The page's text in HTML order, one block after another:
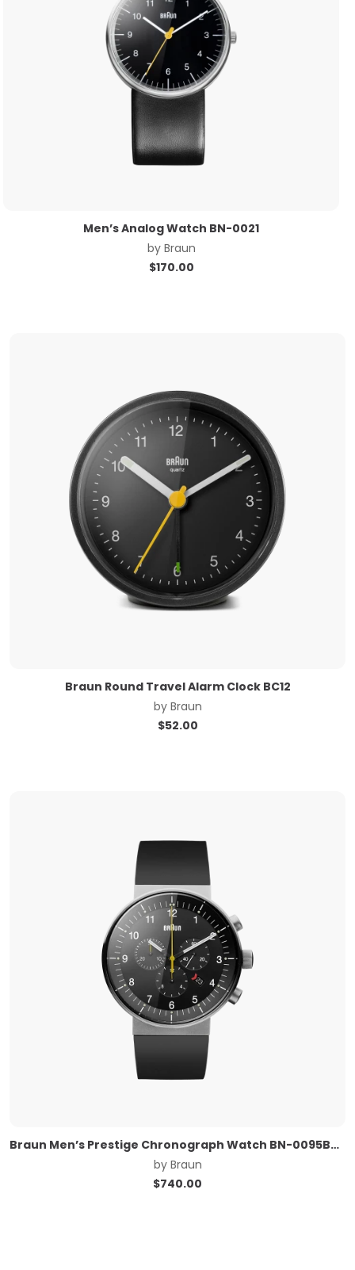
Men’s Analog Watch BN-0021
by Braun
$170.00
Braun Round Travel Alarm Clock BC12
by Braun
$52.00
Braun Men’s Prestige Chronograph Watch BN-0095BKSLBKG
by Braun
$740.00